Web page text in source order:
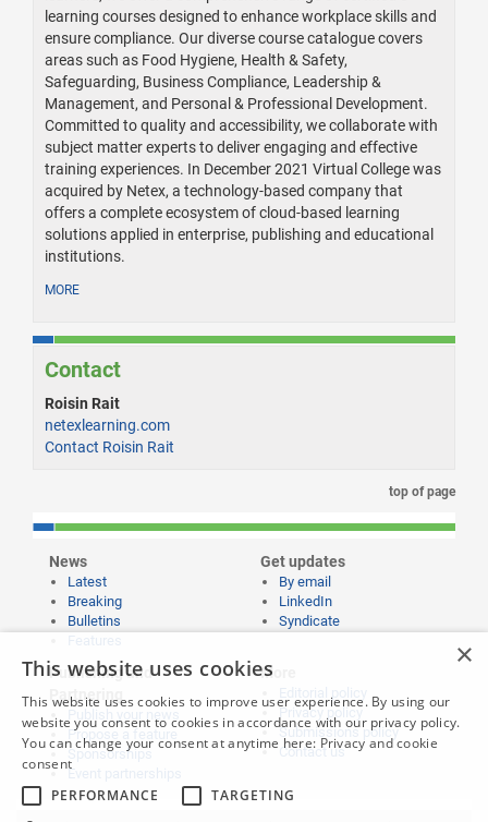
learning courses designed to enhance workplace skills and
ensure compliance. Our diverse course catalogue covers
areas such as Food Hygiene, Health & Safety,
Safeguarding, Business Compliance, Leadership &
Management, and Personal & Professional Development.
Committed to quality and accessibility, we collaborate with
subject matter experts to deliver engaging and effective
training experiences. In December 2021 Virtual College was
acquired by Netex, a technology-based company that
offers a complete ecosystem of cloud-based learning
solutions applied in enterprise, publishing and educational
institutions.
MORE
Contact
Roisin Rait
netexlearning.com
Contact Roisin Rait
top of page
News
Latest
Breaking
Bulletins
Get updates
By email
LinkedIn
Syndicate
Publishing and
Partnering
Propose a feature
Sponsorships
Event partnerships
More
Editorial policy
Privacy policy
Submissions policy
Contact us
×
This website uses cookies
This website uses cookies to improve user experience. By using our
website you consent to cookies in accordance with our privacy policy.
You can change your consent at anytime here: Privacy and cookie
consent
PERFORMANCE
TARGETING